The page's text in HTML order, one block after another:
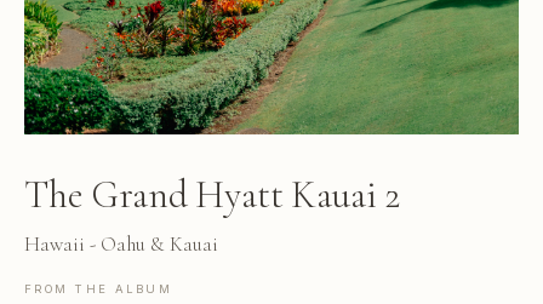
The Grand Hyatt Kauai 2
Hawaii - Oahu & Kauai
FROM THE ALBUM